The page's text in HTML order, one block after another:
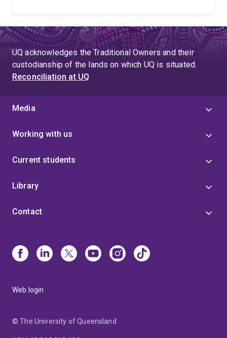
UQ acknowledges the Traditional Owners and their
custodianship of the lands on which UQ is situated.
Reconciliation at UQ
Media
Working with us
Current students
Library
Contact
Web login
© The University of Queensland